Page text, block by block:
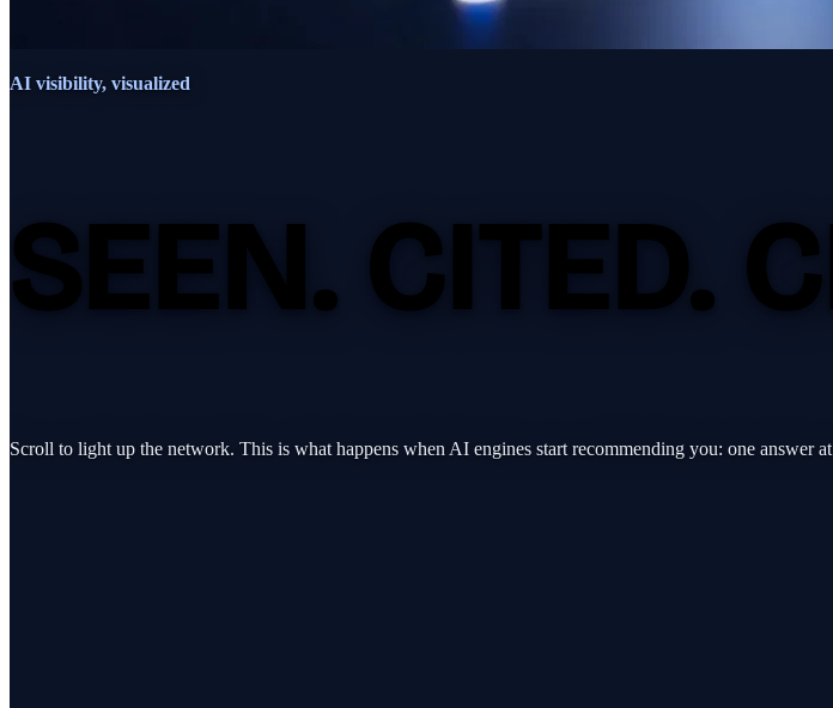
AI visibility, visualized
SEEN. CITED.
Scroll to light up the network. This is what happens when AI engines start recommending you: one answer